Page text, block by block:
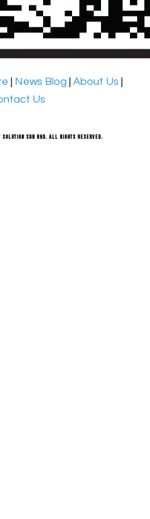
| News Blog | About Us |
Us
Solution Sdn Bhd. All rights reserved.